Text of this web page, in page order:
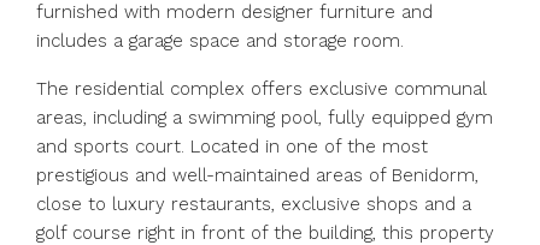
furnished with modern designer furniture and
includes a garage space and storage room.
The residential complex offers exclusive communal
areas, including a swimming pool, fully equipped gym
and sports court. Located in one of the most
prestigious and well-maintained areas of Benidorm,
close to luxury restaurants, exclusive shops and a
golf course right in front of the building, this property